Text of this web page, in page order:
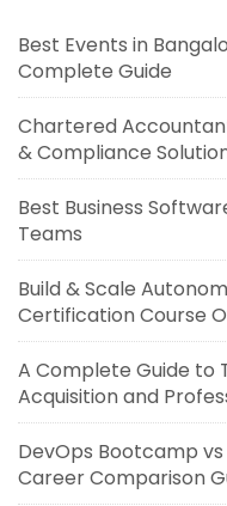
Best Events in
Complete Guide
Chartered
& Compliance
Best Business
Teams
Build & Scale
Certification Course
A Complete Guide to
Acquisition and
DevOps Bootcamp
Career Comparison